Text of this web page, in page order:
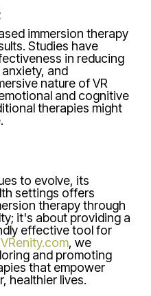
immersion therapy
Studies have
in reducing
and
nature of VR
and cognitive
therapies might
to evolve, its
settings offers
therapy through
it's about providing a
effective tool for
VRenity.com, we
and promoting
that empower
healthier lives.